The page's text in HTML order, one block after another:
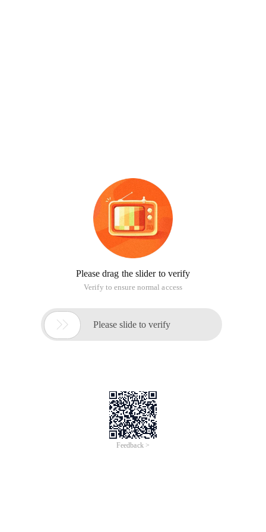
Please drag the slider to verify
Verify to ensure normal access
 Please slide to verify
Feedback >